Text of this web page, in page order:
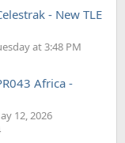
- New TLE
at 3:48 PM
Africa -
12, 2026